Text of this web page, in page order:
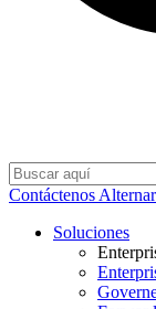
Contáctenos
Soluciones